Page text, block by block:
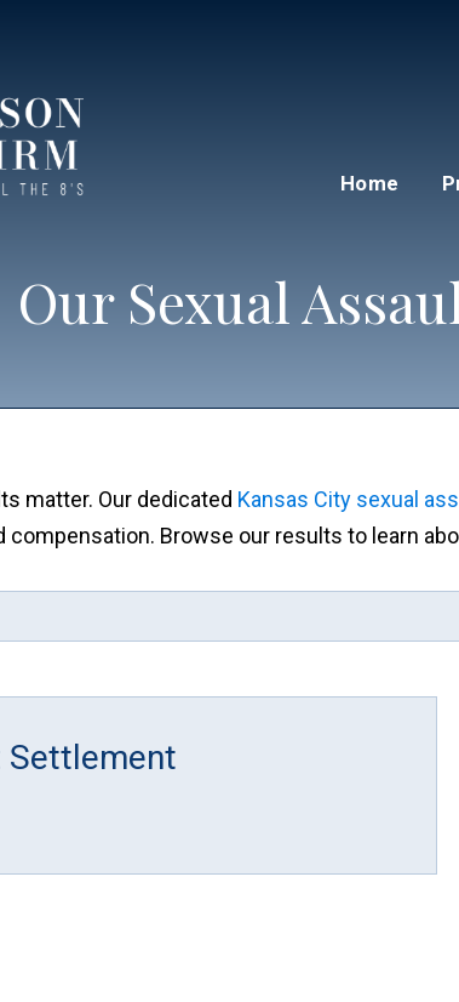
Home
Our Sexual
matter. Our dedicated Kansas City sexual
compensation. Browse our results to learn
Settlement